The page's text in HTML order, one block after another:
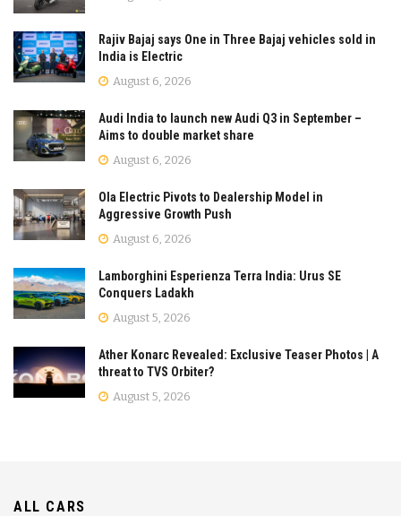
Rajiv Bajaj says One in Three Bajaj vehicles sold in
India is Electric
August 6, 2026
Audi India to launch new Audi Q3 in September –
Aims to double market share
August 6, 2026
Ola Electric Pivots to Dealership Model in
Aggressive Growth Push
August 6, 2026
Lamborghini Esperienza Terra India: Urus SE
Conquers Ladakh
August 5, 2026
Ather Konarc Revealed: Exclusive Teaser Photos | A
threat to TVS Orbiter?
August 5, 2026
ALL CARS